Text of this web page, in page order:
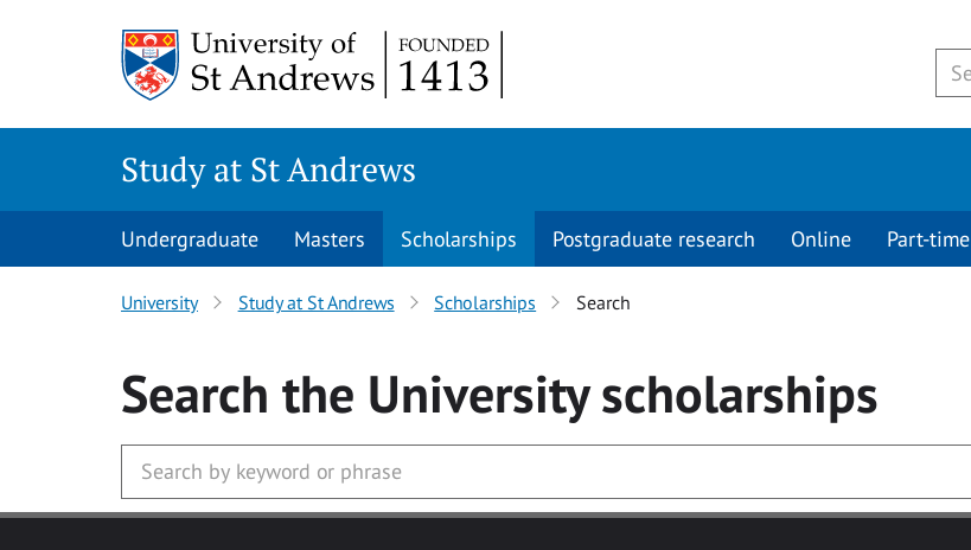
Study at St Andrews
Undergraduate Masters Scholarships Postgraduate research Online Part-time
University Study at St Andrews Scholarships Search
Search the Universityscholarships